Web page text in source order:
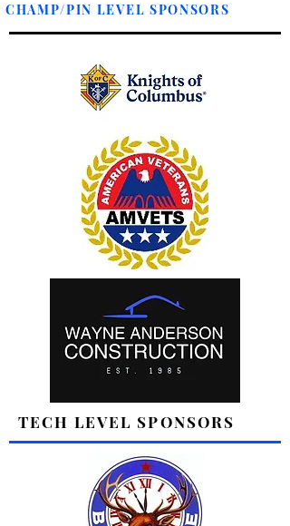
CHAMP/PIN LEVEL SPONSORS
TECH LEVEL SPONSORS